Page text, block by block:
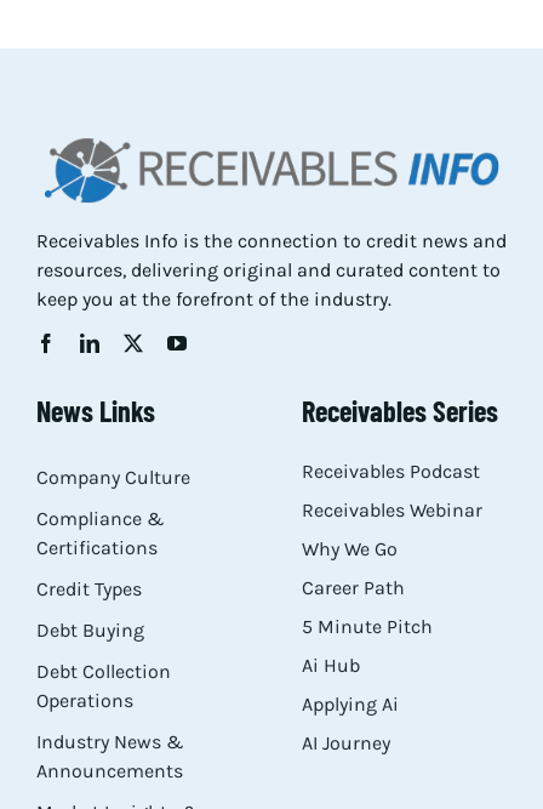
Receivables Info is the connection to credit news and
resources, delivering original and curated content to
keep you at the forefront of the industry.
News Links
Company Culture
Compliance &
Certifications
Credit Types
Debt Buying
Debt Collection
Operations
Industry News &
Announcements
Receivables Series
Receivables Podcast
Receivables Webinar
Why We Go
Career Path
5 Minute Pitch
Ai Hub
Applying Ai
AI Journey